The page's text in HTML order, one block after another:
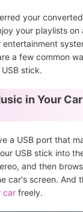
your
your playlists
a few common
stick.
in Your
a USB port that
USB stick into
and then
car's screen. And
car freely.